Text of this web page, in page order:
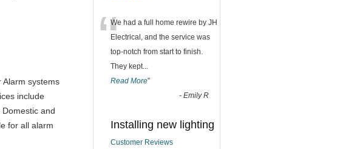
Alarm systems
include
and
for all alarm
“We had a full home rewire by JH
Electrical, and the service was
top-notch from start to finish.
They kept...
Read More”
- Emily R
Installing new lighting
Customer Reviews